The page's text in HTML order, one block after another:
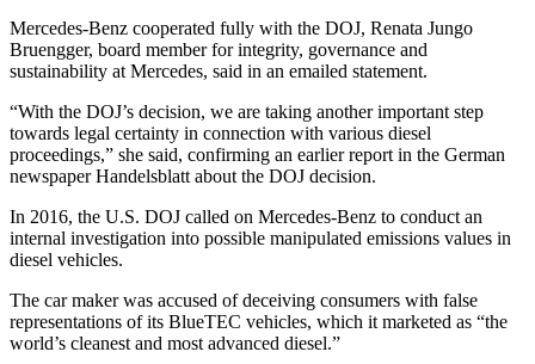
Mercedes-Benz cooperated fully with the DOJ, Renata Jungo
Bruengger, board member for integrity, governance and
sustainability at Mercedes, said in an emailed statement.
“With the DOJ’s decision, we are taking another important step
towards legal certainty in connection with various diesel
proceedings,” she said, confirming an earlier report in the German
newspaper Handelsblatt about the DOJ decision.
In 2016, the U.S. DOJ called on Mercedes-Benz to conduct an
internal investigation into possible manipulated emissions values in
diesel vehicles.
The car maker was accused of deceiving consumers with false
representations of its BlueTEC vehicles, which it marketed as “the
world’s cleanest and most advanced diesel.”